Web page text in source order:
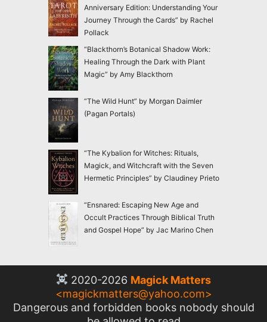
Anniversary Edition: Understanding Your
Journey Through the Cards” by Rachel
Pollack
“Blackthorn’s Botanical Shadow Work:
Healing Through the Dark with Plant
Magic” by Amy Blackthorn
“The Wild Hunt” by Morgan Daimler
(Pagan Portals)
“The Kybalion for Witches: Rituals,
Magick, and Witchcraft with the Seven
Hermetic Principles” by Claudiney Prieto
“Ensnared: Escaping New Age and
Occult Practices Through Biblical Truth
and Gospel Hope” by Jac Marino Chen
2020-2026 Magick Matters
<magickmatters@yahoo.com>
Dangerous and forbidden books nobody should